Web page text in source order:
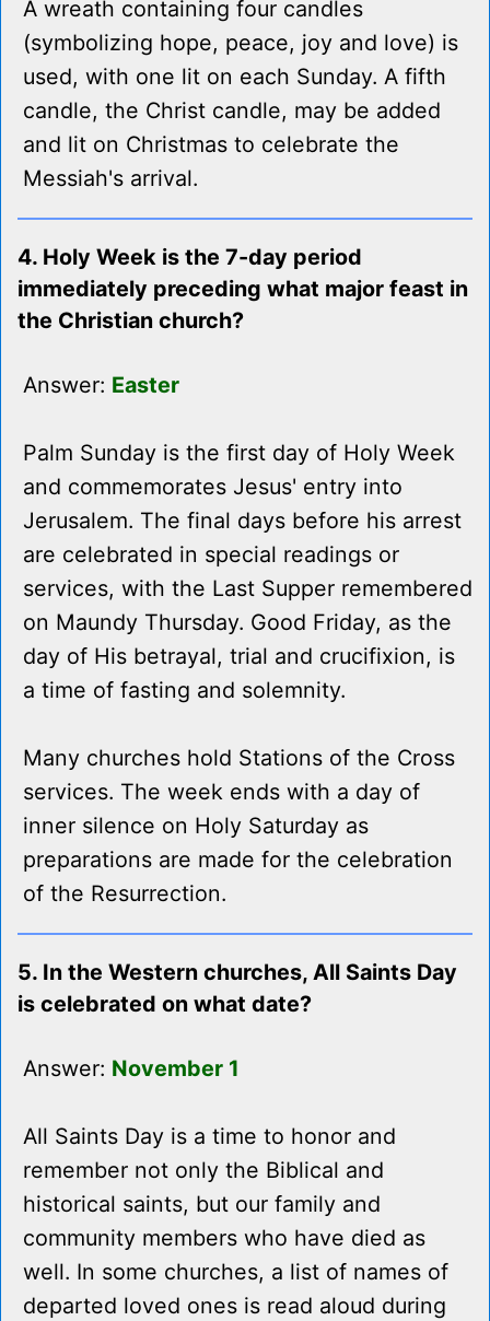
A wreath containing four candles
(symbolizing hope, peace, joy and love) is
used, with one lit on each Sunday. A fifth
candle, the Christ candle, may be added
and lit on Christmas to celebrate the
Messiah's arrival.
4. Holy Week is the 7-day period
immediately preceding what major feast in
the Christian church?
Answer: Easter
Palm Sunday is the first day of Holy Week
and commemorates Jesus' entry into
Jerusalem. The final days before his arrest
are celebrated in special readings or
services, with the Last Supper remembered
on Maundy Thursday. Good Friday, as the
day of His betrayal, trial and crucifixion, is
a time of fasting and solemnity.
Many churches hold Stations of the Cross
services. The week ends with a day of
inner silence on Holy Saturday as
preparations are made for the celebration
of the Resurrection.
5. In the Western churches, All Saints Day
is celebrated on what date?
Answer: November 1
All Saints Day is a time to honor and
remember not only the Biblical and
historical saints, but our family and
community members who have died as
well. In some churches, a list of names of
departed loved ones is read aloud during